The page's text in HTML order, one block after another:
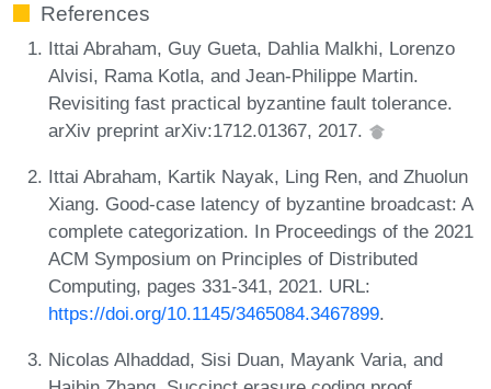
References
Ittai Abraham, Guy Gueta, Dahlia Malkhi, Lorenzo
Alvisi, Rama Kotla, and Jean-Philippe Martin.
Revisiting fast practical byzantine fault tolerance.
arXiv preprint arXiv:1712.01367, 2017.
Ittai Abraham, Kartik Nayak, Ling Ren, and Zhuolun
Xiang. Good-case latency of byzantine broadcast: A
complete categorization. In Proceedings of the 2021
ACM Symposium on Principles of Distributed
Computing, pages 331-341, 2021. URL:
https://doi.org/10.1145/3465084.3467899.
Nicolas Alhaddad, Sisi Duan, Mayank Varia, and